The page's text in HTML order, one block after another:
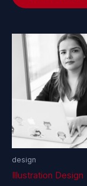
design
Illustration Design